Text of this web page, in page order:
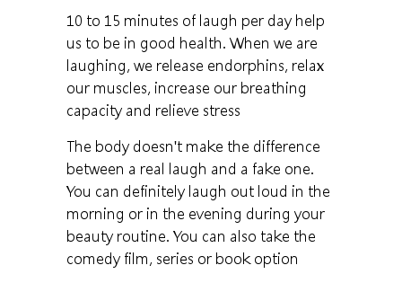
10 to 15 minutes of laugh per day help
us to be in good health. When we are
laughing, we release endorphins, relax
our muscles, increase our breathing
capacity and relieve stress
The body doesn't make the difference
between a real laugh and a fake one.
You can definitely laugh out loud in the
morning or in the evening during your
beauty routine. You can also take the
comedy film, series or book option